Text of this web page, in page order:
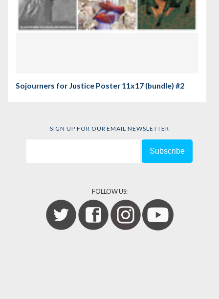
Sojourners for Justice Poster 11x17 (bundle) #2
SIGN UP FOR OUR EMAIL NEWSLETTER
FOLLOW US: